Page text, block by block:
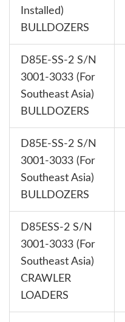
Installed)
BULLDOZERS
D85E-SS-2 S/N
3001-3033 (For
Southeast Asia)
BULLDOZERS
D85E-SS-2 S/N
3001-3033 (For
Southeast Asia)
BULLDOZERS
D85ESS-2 S/N
3001-3033 (For
Southeast Asia)
CRAWLER
LOADERS